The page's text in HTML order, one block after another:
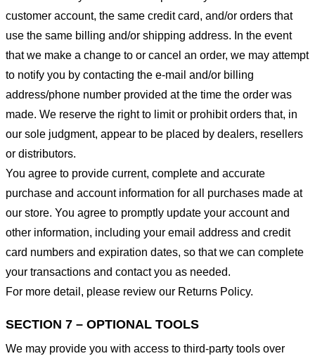
customer account, the same credit card, and/or orders that
use the same billing and/or shipping address. In the event
that we make a change to or cancel an order, we may attempt
to notify you by contacting the e-mail and/or billing
address/phone number provided at the time the order was
made. We reserve the right to limit or prohibit orders that, in
our sole judgment, appear to be placed by dealers, resellers
or distributors.
You agree to provide current, complete and accurate
purchase and account information for all purchases made at
our store. You agree to promptly update your account and
other information, including your email address and credit
card numbers and expiration dates, so that we can complete
your transactions and contact you as needed.
For more detail, please review our Returns Policy.
SECTION 7 – OPTIONAL TOOLS
We may provide you with access to third-party tools over